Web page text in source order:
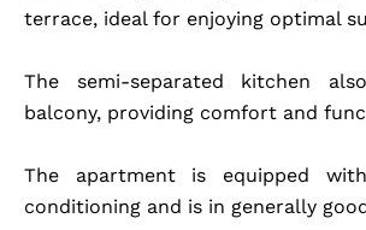
terrace, ideal for enjoying optimal
The semi-separated kitchen
balcony, providing comfort and
The apartment is equipped
conditioning and is in generally